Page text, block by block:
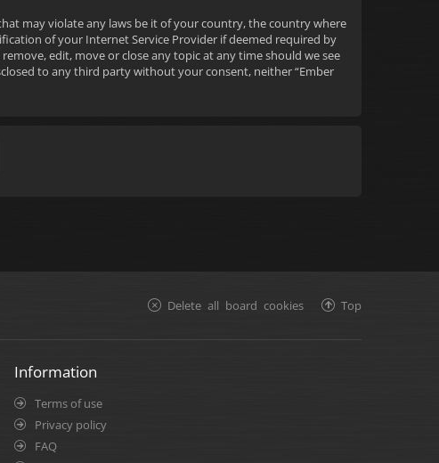
may violate any laws be it of your country, the country where
of your Internet Service Provider if deemed required by
edit, move or close any topic at any time should we see
to any third party without your consent, neither “Ember
Top
Delete all board cookies
Information
Terms of use
Privacy policy
FAQ